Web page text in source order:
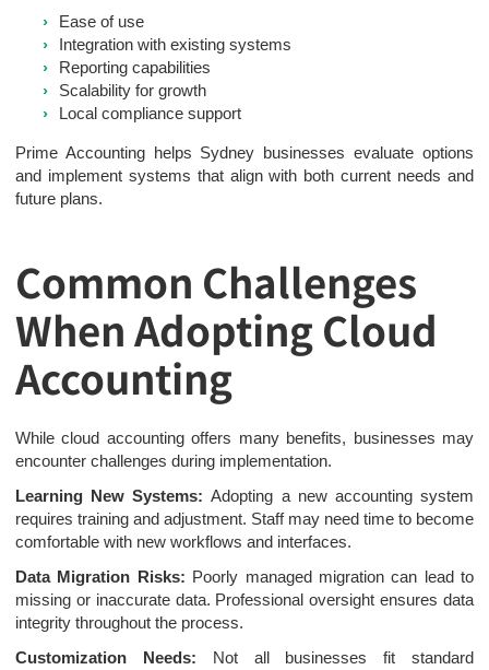
Ease of use
Integration with existing systems
Reporting capabilities
Scalability for growth
Local compliance support
Prime Accounting helps Sydney businesses evaluate options
and implement systems that align with both current needs and
future plans.
Common Challenges
When Adopting Cloud
Accounting
While cloud accounting offers many benefits, businesses may
encounter challenges during implementation.
Learning New Systems:Adopting a new accounting system
requires training and adjustment. Staff may need time to become
comfortable with new workflows and interfaces.
Data Migration Risks: Poorly managed migration can lead to
missing or inaccurate data. Professional oversight ensures data
integrity throughout the process.
Customization Needs: Not all businesses fit standard